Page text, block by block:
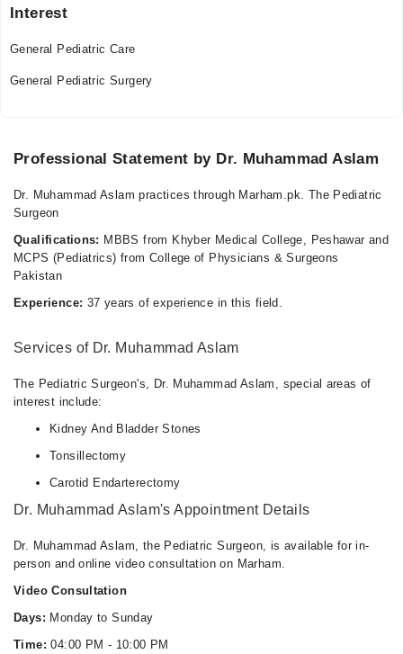
Interest
General Pediatric Care
General Pediatric Surgery
Professional Statement by Dr. Muhammad Aslam
Dr. Muhammad Aslam practices through Marham.pk. The Pediatric
Surgeon
Qualifications: MBBS from Khyber Medical College, Peshawar and
MCPS (Pediatrics) from College of Physicians & Surgeons
Pakistan
Experience: 37 years of experience in this field.
Services of Dr. Muhammad Aslam
The Pediatric Surgeon's, Dr. Muhammad Aslam, special areas of
interest include:
Kidney And Bladder Stones
Tonsillectomy
Carotid Endarterectomy
Dr. Muhammad Aslam's Appointment Details
Dr. Muhammad Aslam, the Pediatric Surgeon, is available for in-
person and online video consultation on Marham.
Video Consultation
Days: Monday to Sunday
Time: 04:00 PM - 10:00 PM